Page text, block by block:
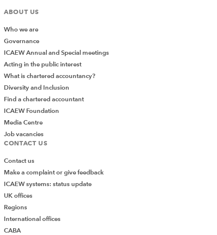
ABOUT US
Who we are
Governance
ICAEW Annual and Special meetings
Acting in the public interest
What is chartered accountancy?
Diversity and Inclusion
Find a chartered accountant
ICAEW Foundation
Media Centre
Job vacancies
CONTACT US
Contact us
Make a complaint or give feedback
ICAEW systems: status update
UK offices
Regions
International offices
CABA